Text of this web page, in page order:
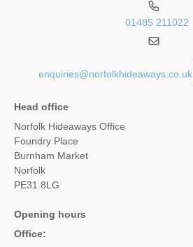
01485 211022
enquiries@norfolkhideaways.co.uk
Head office
Norfolk Hideaways Office
Foundry Place
Burnham Market
Norfolk
PE31 8LG
Opening hours
Office: